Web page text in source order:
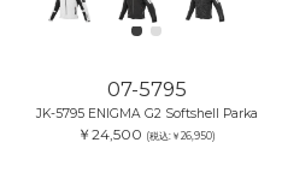
07-5795
JK-5795 ENIGMA G2 Softshell Parka
￥24,500 (税込:￥26,950)